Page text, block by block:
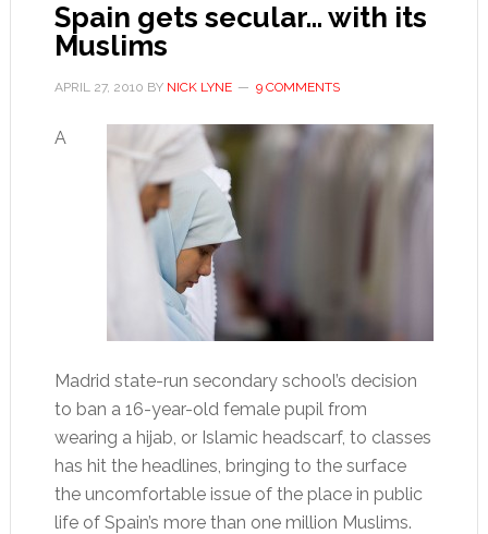
Spain gets secular… with its
Muslims
APRIL 27, 2010 BY NICK LYNE 9 COMMENTS
A
Madrid state-run secondary school’s decision
to ban a 16-year-old female pupil from
wearing a hijab, or Islamic headscarf, to classes
has hit the headlines, bringing to the surface
the uncomfortable issue of the place in public
life of Spain’s more than one million Muslims.